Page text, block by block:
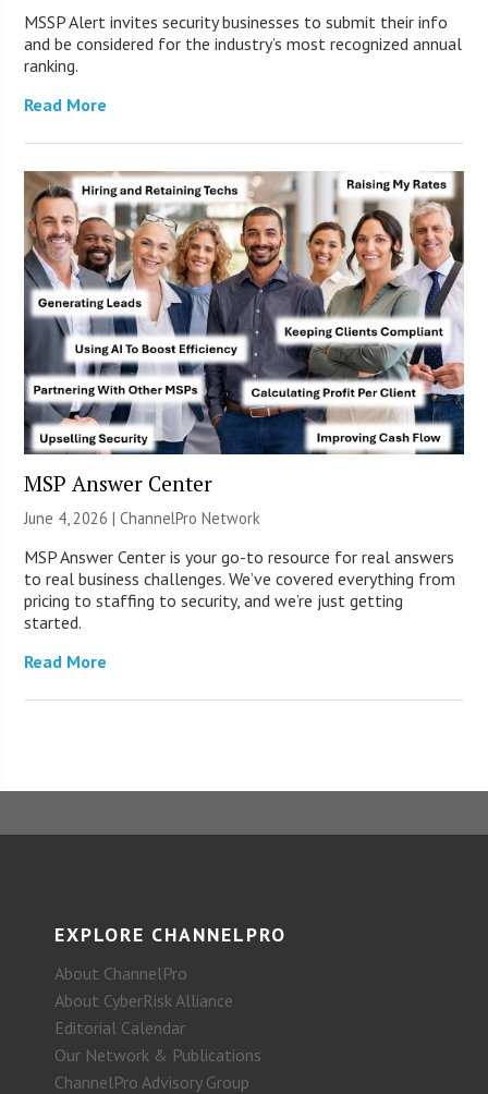
MSSP Alert invites security businesses to submit their info
and be considered for the industry’s most recognized annual
ranking.
Read More
MSP Answer Center
June 4, 2026 |ChannelPro Network
MSP Answer Center is your go-to resource for real answers
to real business challenges. We’ve covered everything from
pricing to staffing to security, and we’re just getting
started.
Read More
EXPLORE CHANNELPRO
About ChannelPro
About CyberRisk Alliance
Editorial Calendar
Our Network & Publications
ChannelPro Advisory Group